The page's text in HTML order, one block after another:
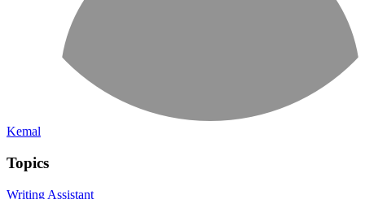
Kemal
Topics
Writing Assistant